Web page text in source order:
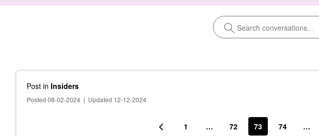
Post in Insiders
Posted 08-02-2024 | Updated 12-12-2024
1 … 72 73 74 …